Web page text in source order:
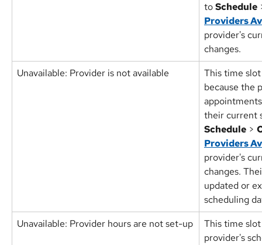
to Schedule
Providers
provider's
changes.
Unavailable: Provider is not available
This time
because the
their current
Schedule >
Providers
provider's
changes.
updated or
scheduling
Unavailable: Provider hours are not set-up
This time
provider's